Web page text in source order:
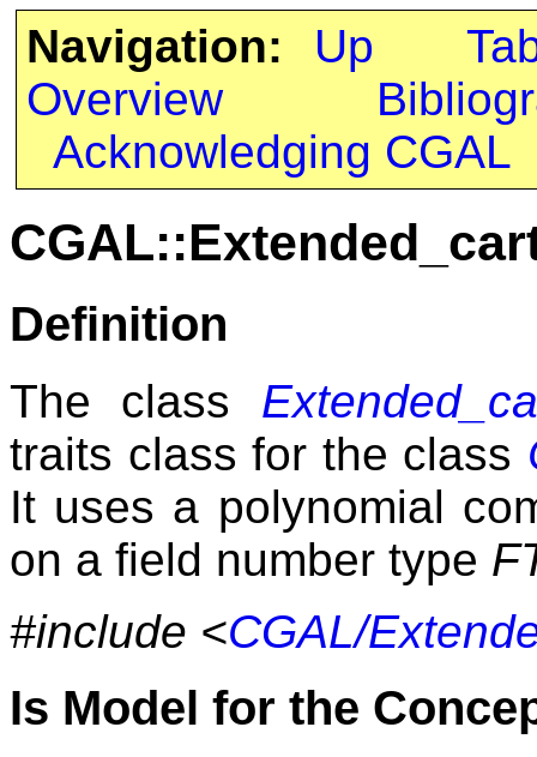
Navigation: Up
Overview
Acknowledging CGAL
Definition
The class
traits class for the class
It uses a polynomial
on a field number type
#include <CGAL/
Is Model for the